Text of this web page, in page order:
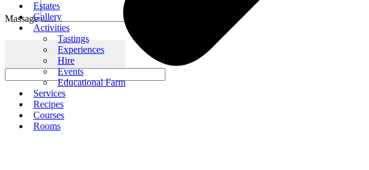
Estates
Gallery
Activities
Tastings
Experiences
Hire
Events
Educational Farm
Services
Recipes
Courses
Rooms
Massage
Send